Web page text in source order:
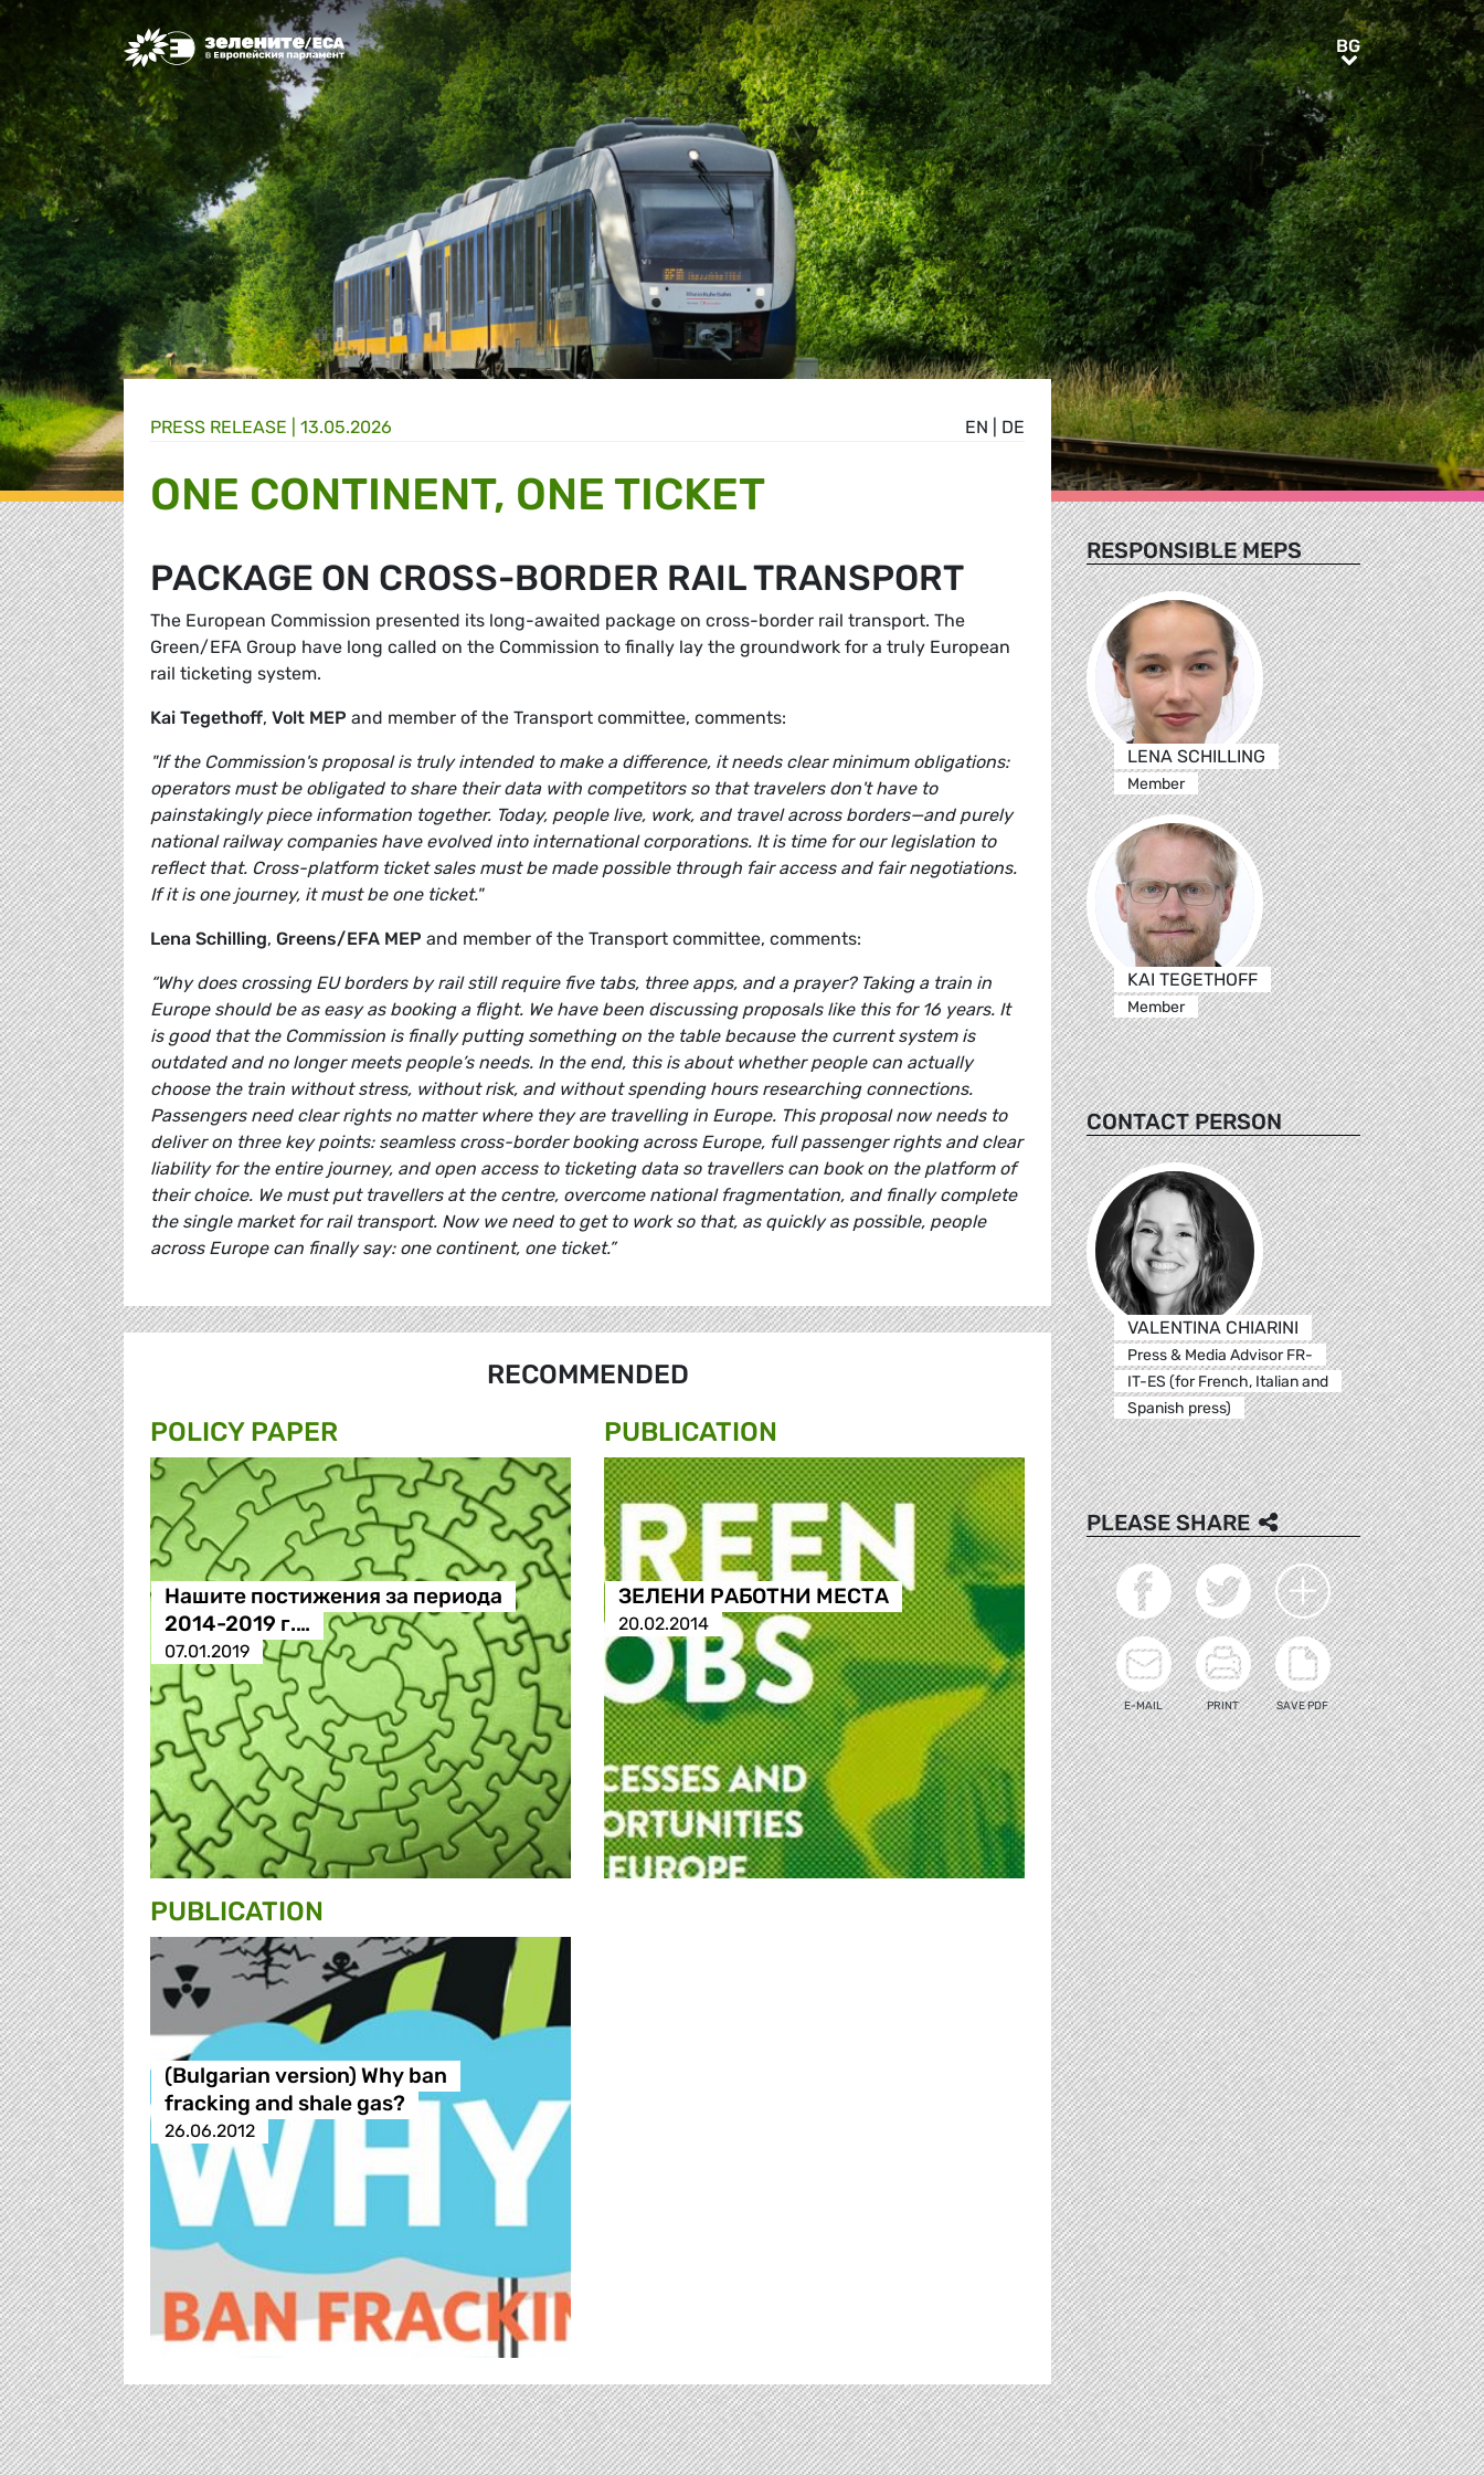
Greens/EFA Home BGBG
EN DE
PRESS RELEASE | 13.05.2026
ONE CONTINENT, ONE TICKET
PACKAGE ON CROSS-BORDER RAIL TRANSPORT
The European Commission presented its long-awaited package on cross-border rail transport. The
Green/EFA Group have long called on the Commission to finally lay the groundwork for a truly European
rail ticketing system.
Kai Tegethoff, Volt MEP and member of the Transport committee, comments:
"If the Commission's proposal is truly intended to make a difference, it needs clear minimum obligations:
operators must be obligated to share their data with competitors so that travelers don't have to
painstakingly piece information together. Today, people live, work, and travel across borders—and purely
national railway companies have evolved into international corporations. It is time for our legislation to
reflect that. Cross-platform ticket sales must be made possible through fair access and fair negotiations.
If it is one journey, it must be one ticket."
Lena Schilling, Greens/EFA MEP and member of the Transport committee, comments:
“Why does crossing EU borders by rail still require five tabs, three apps, and a prayer? Taking a train in
Europe should be as easy as booking a flight. We have been discussing proposals like this for 16 years. It
is good that the Commission is finally putting something on the table because the current system is
outdated and no longer meets people’s needs. In the end, this is about whether people can actually
choose the train without stress, without risk, and without spending hours researching connections.
Passengers need clear rights no matter where they are travelling in Europe. This proposal now needs to
deliver on three key points: seamless cross-border booking across Europe, full passenger rights and clear
liability for the entire journey, and open access to ticketing data so travellers can book on the platform of
their choice. We must put travellers at the centre, overcome national fragmentation, and finally complete
the single market for rail transport. Now we need to get to work so that, as quickly as possible, people
across Europe can finally say: one continent, one ticket.”
RECOMMENDED
POLICY PAPER
Нашите постижения за периода
2014-2019 г.…
07.01.2019
PUBLICATION
ЗЕЛЕНИ РАБОТНИ МЕСТА
20.02.2014
PUBLICATION
(Bulgarian version) Why ban
fracking and shale gas?
26.06.2012
RESPONSIBLE MEPS
LENA SCHILLING
Member
KAI TEGETHOFF
Member
CONTACT PERSON
VALENTINA CHIARINI
Press & Media Advisor FR-
IT-ES (for French, Italian and
Spanish press)
PLEASE SHARE
E-MAIL PRINT SAVE PDF